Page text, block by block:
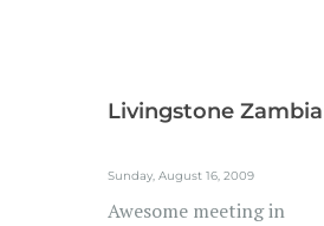
Livingstone Zambia
Sunday, August 16, 2009
Awesome meeting in